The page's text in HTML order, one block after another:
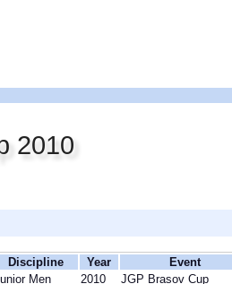
2010
Discipline Year Event
Men 2010 JGP Brasov Cup